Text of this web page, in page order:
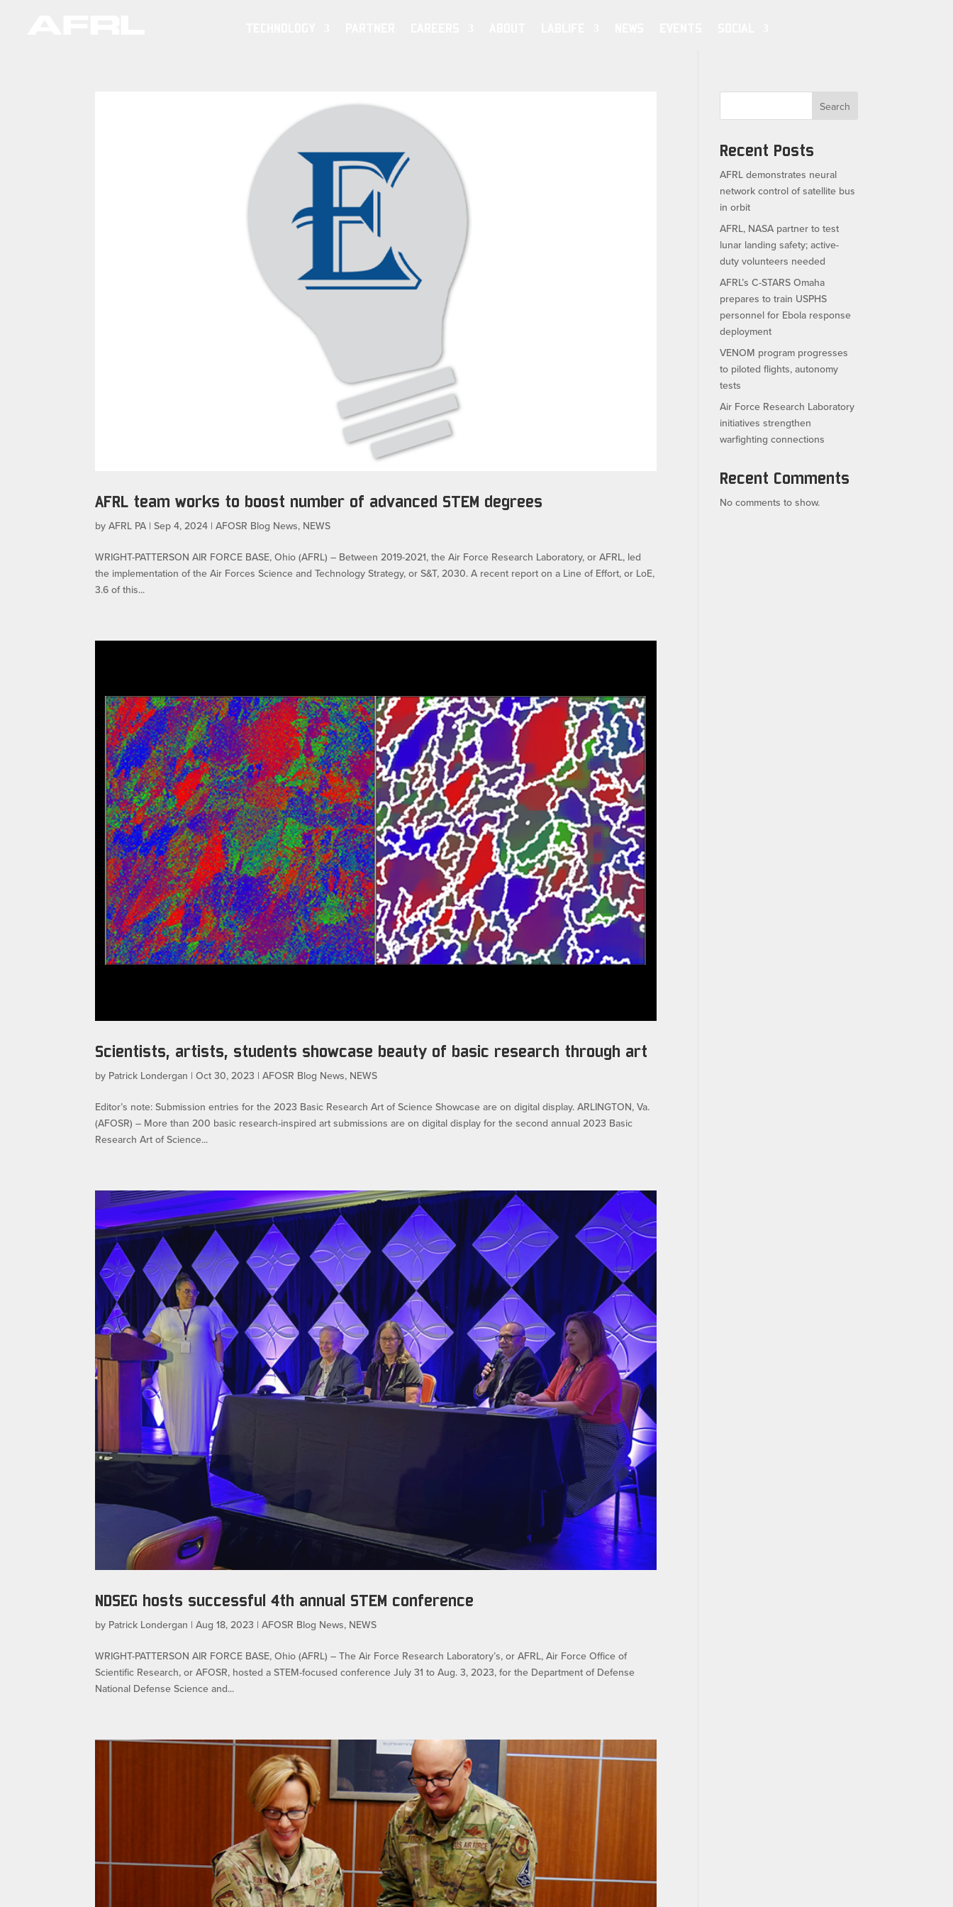
AFRL team works to boost number of advanced STEM degrees
byAFRL PA |Sep 4, 2024 |AFOSR Blog News, NEWS
WRIGHT-PATTERSON AIR FORCE BASE, Ohio (AFRL) – Between 2019-2021, the Air Force Research Laboratory, or AFRL, led
the implementation of the Air Forces Science and Technology Strategy, or S&T, 2030. A recent report on a Line of Effort, or LoE,
3.6 of this...
Scientists, artists, students showcase beauty of basic research through art
by Patrick Londergan |Oct 30, 2023 |AFOSR Blog News, NEWS
Editor’s note: Submission entries for the 2023 Basic Research Art of Science Showcase are on digital display. ARLINGTON, Va.
(AFOSR) – More than 200 basic research-inspired art submissions are on digital display for the second annual 2023 Basic
Research Art of Science...
NDSEG hosts successful 4th annual STEM conference
by Patrick Londergan |Aug 18, 2023 |AFOSR Blog News, NEWS
WRIGHT-PATTERSON AIR FORCE BASE, Ohio (AFRL) – The Air Force Research Laboratory’s, or AFRL, Air Force Office of
Scientific Research, or AFOSR, hosted a STEM-focused conference July 31 to Aug. 3, 2023, for the Department of Defense
National Defense Science and...
Search
Recent Posts
AFRL demonstrates neural
network control of satellite bus
in orbit
AFRL, NASA partner to test
lunar landing safety; active-
duty volunteers needed
AFRL’s C-STARS Omaha
prepares to train USPHS
personnel for Ebola response
deployment
VENOM program progresses
to piloted flights, autonomy
tests
Air Force Research Laboratory
initiatives strengthen
warfighting connections
Recent Comments
No comments to show.